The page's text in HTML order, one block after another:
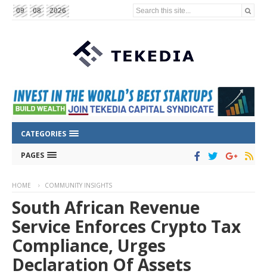
09 08 2026 Search this site...
CATEGORIES
PAGES
HOME COMMUNITY INSIGHTS
South African Revenue
Service Enforces Crypto Tax
Compliance, Urges
Declaration Of Assets